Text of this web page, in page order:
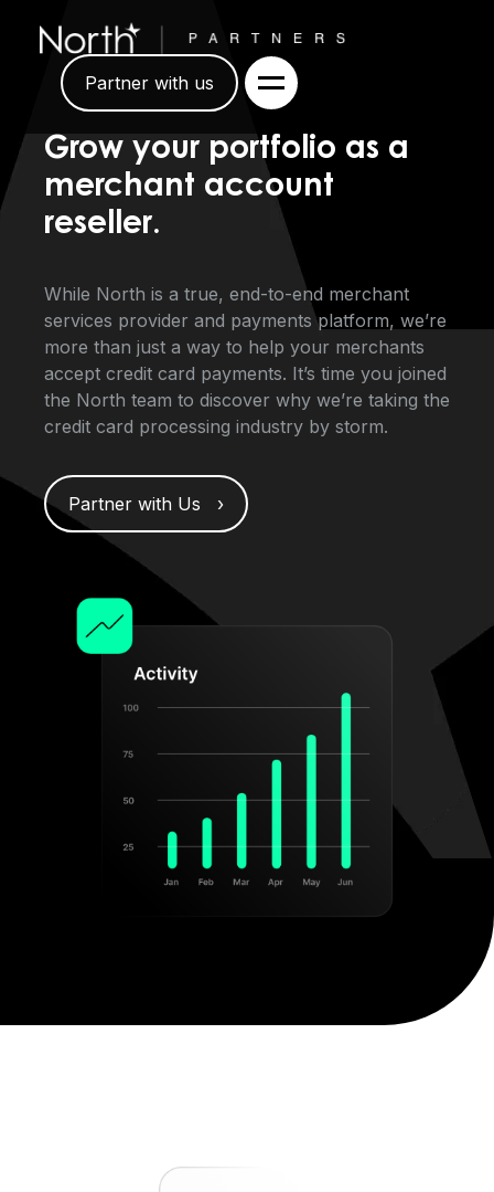
Partner with us
Grow your portfolio as a
merchant account
reseller.
While North is a true, end-to-end merchant
services provider and payments platform, we’re
more than just a way to help your merchants
accept credit card payments. It’s time you joined
the North team to discover why we’re taking the
credit card processing industry by storm.
Partner with Us ›